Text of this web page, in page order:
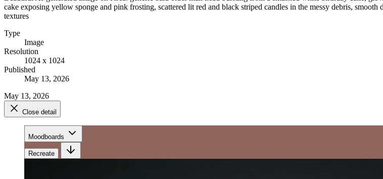
cake exposing yellow sponge and pink frosting, scattered lit red and black striped candles in the messy debris,
textures
Type
Image
Resolution
1024 x 1024
Published
May 13, 2026
May 13, 2026
Close detail
Moodboards
Recreate